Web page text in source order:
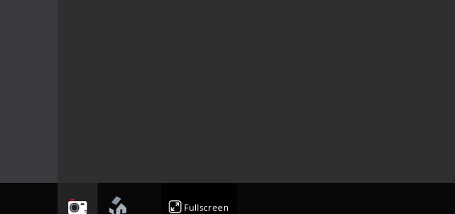
Fullscreen